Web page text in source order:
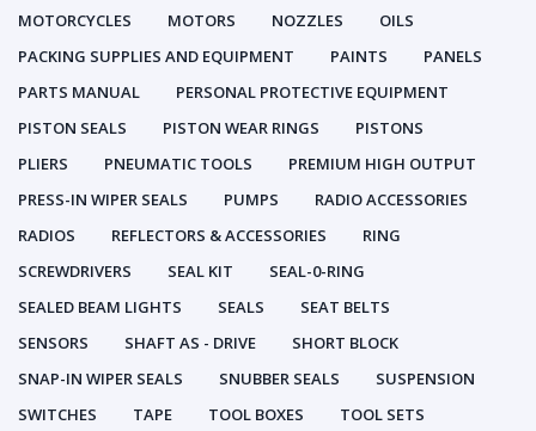
MOTORCYCLES
MOTORS NOZZLES
OILS
PACKING SUPPLIES AND EQUIPMENT
PAINTS
PANELS
PARTS MANUAL
PERSONAL PROTECTIVE EQUIPMENT
PISTON SEALS
PISTON WEAR RINGS
PISTONS
PLIERS
PNEUMATIC TOOLS
PREMIUM HIGH OUTPUT
PRESS-IN WIPER SEALS
PUMPS
RADIO ACCESSORIES
RADIOS
REFLECTORS & ACCESSORIES
RING
SCREWDRIVERS
SEAL KIT
SEAL-0-RING
SEALED BEAM LIGHTS
SEALS
SEAT BELTS
SENSORS
SHAFT AS - DRIVE
SHORT BLOCK
SNAP-IN WIPER SEALS
SNUBBER SEALS
SUSPENSION
SWITCHES
TAPE TOOL BOXES
TOOL SETS